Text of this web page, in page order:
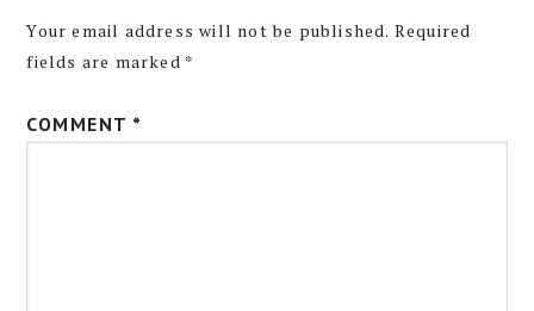
Your email address will not be published. Required
fields are marked *
COMMENT *